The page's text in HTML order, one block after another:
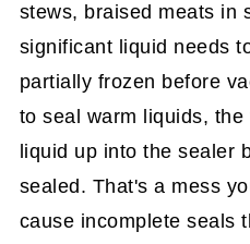
stews, braised meats in
significant liquid needs
partially frozen before
to seal warm liquids,
liquid up into the sealer
sealed. That's a mess
cause incomplete seals